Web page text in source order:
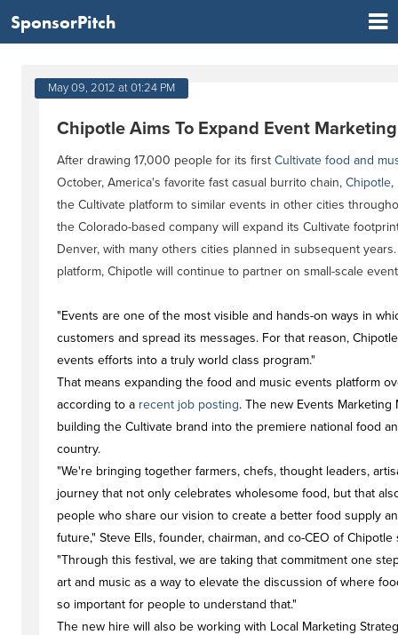
SponsorPitch
May 09, 2012 at 01:24 PM
Chipotle Aims To Expand Event
After drawing 17,000 people for its first Cultivate food and
October, America's favorite fast casual burrito chain, Chipotle,
the Cultivate platform to similar events in other cities
the Colorado-based company will expand its Cultivate
Denver, with many others cities planned in subsequent
platform, Chipotle will continue to partner on small-scale
"Events are one of the most visible and hands-on ways in
customers and spread its messages. For that reason,
events efforts into a truly world class program."
That means expanding the food and music events platform
according to a recent job posting. The new Events
building the Cultivate brand into the premiere national food
country.
"We're bringing together farmers, chefs, thought leaders,
journey that not only celebrates wholesome food, but that
people who share our vision to create a better food supply
future," Steve Ells, founder, chairman, and co-CEO of
"Through this festival, we are taking that commitment one
art and music as a way to elevate the discussion of where
so important for people to understand that."
The new hire will also be working with Local Marketing